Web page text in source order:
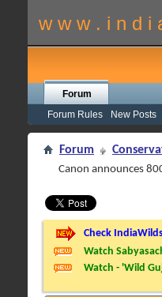
w w w . i n d i
Forum
Forum Rules
New Posts
Forum
Canon announces
Check
Watch
Watch - 'Wild